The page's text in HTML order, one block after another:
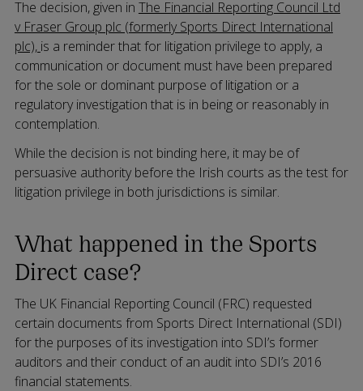
The decision, given in The Financial Reporting Council Ltd
v Fraser Group plc (formerly Sports Direct International
plc), is a reminder that for litigation privilege to apply, a
communication or document must have been prepared
for the sole or dominant purpose of litigation or a
regulatory investigation that is in being or reasonably in
contemplation.
While the decision is not binding here, it may be of
persuasive authority before the Irish courts as the test for
litigation privilege in both jurisdictions is similar.
What happened in the Sports
Direct case?
The UK Financial Reporting Council (FRC) requested
certain documents from Sports Direct International (SDI)
for the purposes of its investigation into SDI’s former
auditors and their conduct of an audit into SDI’s 2016
financial statements.